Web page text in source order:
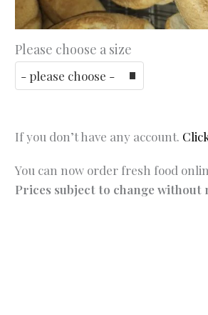
Please choose a size
If you don’t have any account.
You can now order fresh food
Prices subject to change without